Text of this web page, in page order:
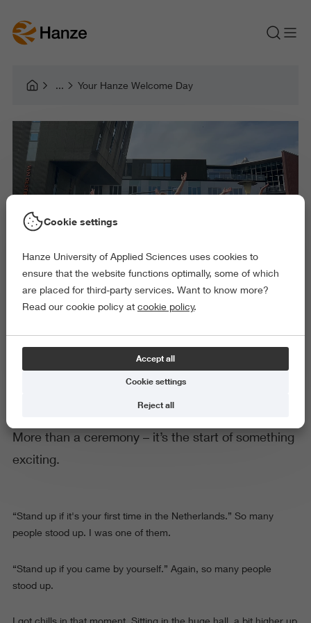
Your Hanze Welcome Day
Your Hanze Welcome Day
More than a ceremony – it’s the start of something
exciting.
“Stand up if it's your first time in the Netherlands.” So many
people stood up. I was one of them.
“Stand up if you came by yourself.” Again, so many people
stood up.
Cookie settings
Hanze University of Applied Sciences uses cookies to
ensure that the website functions optimally, some of which
are placed for third-party services. Want to know more?
Read our cookie policy at cookie policy.
Accept all
Cookie settings
Reject all